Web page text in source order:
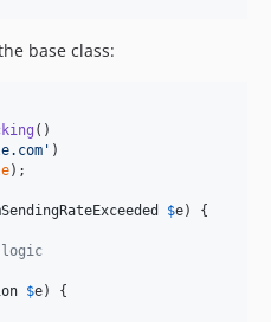
base class:
()
' )
);
$e) {
logic
$e) {